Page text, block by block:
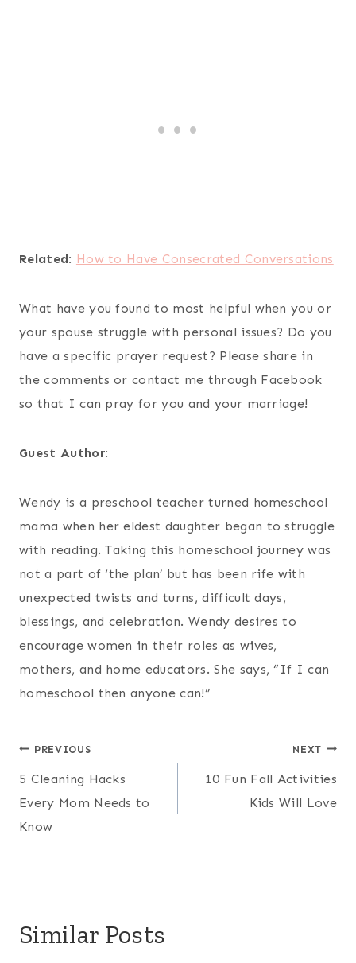
Related: How to Have Consecrated Conversations
What have you found to most helpful when you or
your spouse struggle with personal issues? Do you
have a specific prayer request? Please share in
the comments or contact me through Facebook
so that I can pray for you and your marriage!
Guest Author:
Wendy is a preschool teacher turned homeschool
mama when her eldest daughter began to struggle
with reading. Taking this homeschool journey was
not a part of ‘the plan’ but has been rife with
unexpected twists and turns, difficult days,
blessings, and celebration. Wendy desires to
encourage women in their roles as wives,
mothers, and home educators. She says, “If I can
homeschool then anyone can!”
Post
navigation
PREVIOUS
5 Cleaning Hacks
Every Mom Needs to
Know
NEXT
10 Fun Fall Activities
Kids Will Love
Similar Posts